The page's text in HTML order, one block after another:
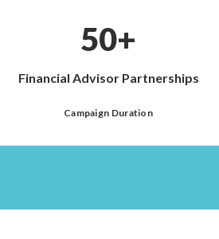
50+
Financial Advisor Partnerships
Campaign Duration